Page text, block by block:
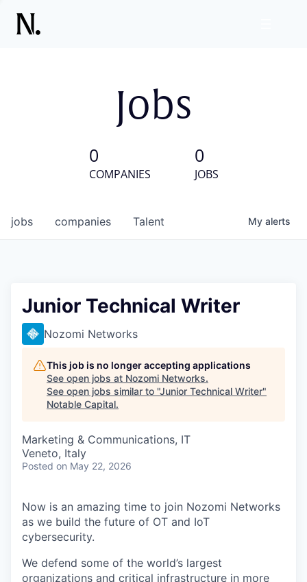
Jobs
0
COMPANIES
0
JOBS
jobs companies Talent My alerts
Junior Technical Writer
Nozomi Networks
This job is no longer accepting applications
See open jobs at Nozomi Networks.
See open jobs similar to "Junior Technical Writer"
Notable Capital.
Marketing & Communications, IT
Veneto, Italy
Posted on May 22, 2026
Now is an amazing time to join Nozomi Networks
as we build the future of OT and IoT
cybersecurity.
We defend some of the world’s largest
organizations and critical infrastructure in more